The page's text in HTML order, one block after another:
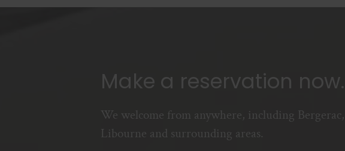
Make a reservation now.
We welcome from anywhere, including Bergerac,
Libourne and surrounding areas.